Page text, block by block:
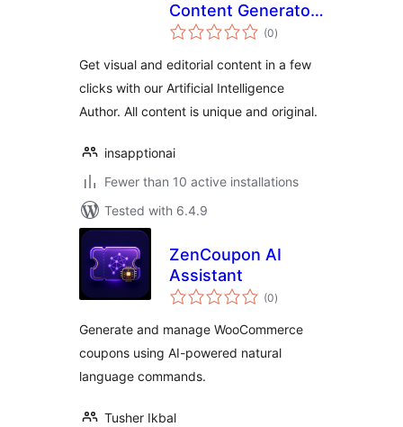
Content Generator
(ChatGPT, GPT3,
(0total
ratings
)
Get visual and editorial content in a few
clicks with our Artificial Intelligence
Author. All content is unique and original.
insapptionai
Fewer than 10 active installations
Tested with 6.4.9
ZenCoupon AI
Assistant
(0total
ratings
)
Generate and manage WooCommerce
coupons using AI-powered natural
language commands.
Tusher Ikbal